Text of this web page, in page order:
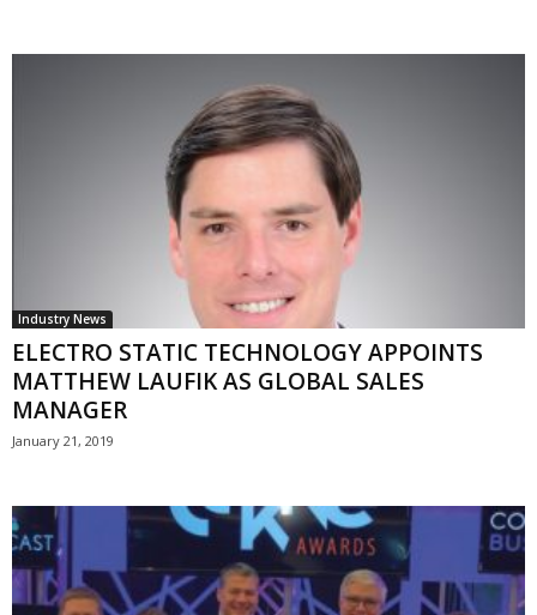
Industry News
ELECTRO STATIC TECHNOLOGY APPOINTS
MATTHEW LAUFIK AS GLOBAL SALES
MANAGER
January 21, 2019